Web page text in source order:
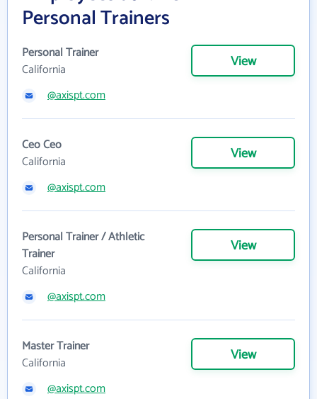
Personal Trainers
Personal Trainer
California
View
@axispt.com
Ceo Ceo
California
View
@axispt.com
Personal Trainer / Athletic
Trainer
California
View
@axispt.com
Master Trainer
California
View
@axispt.com